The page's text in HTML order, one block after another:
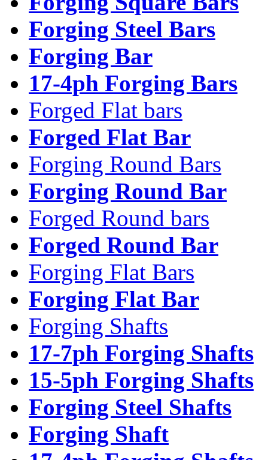
Forging Steel Bars
Forging Bar
17-4ph Forging Bars
Forged Flat bars
Forged Flat Bar
Forging Round Bars
Forging Round Bar
Forged Round bars
Forged Round Bar
Forging Flat Bars
Forging Flat Bar
Forging Shafts
17-7ph Forging Shafts
15-5ph Forging Shafts
Forging Steel Shafts
Forging Shaft